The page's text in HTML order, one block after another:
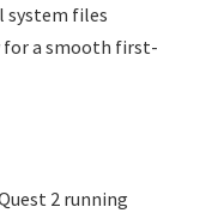
system files
for a smooth first-
2 running